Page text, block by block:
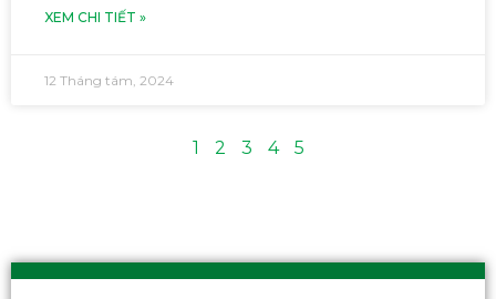
XEM CHI TIẾT »
12 Tháng tám, 2024
1 2 3 4 5